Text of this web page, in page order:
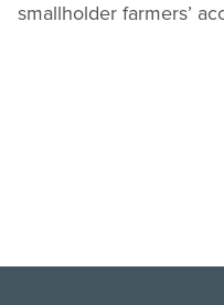
smallholder farmers’